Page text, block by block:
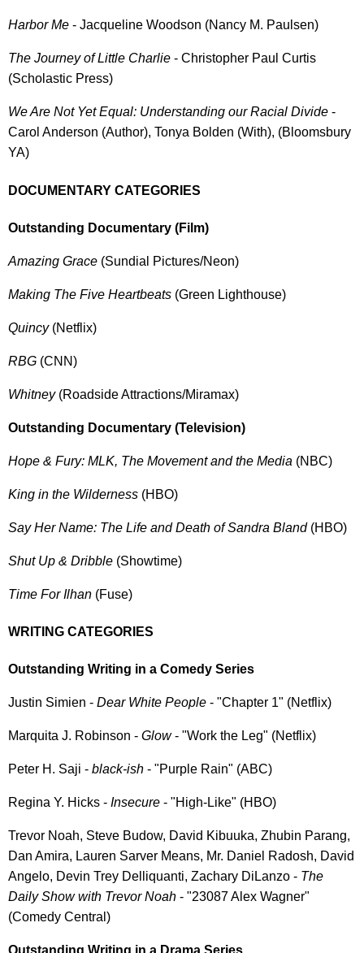
Harbor Me - Jacqueline Woodson (Nancy M. Paulsen)
The Journey of Little Charlie - Christopher Paul Curtis
(Scholastic Press)
We Are Not Yet Equal: Understanding our Racial Divide -
Carol Anderson (Author), Tonya Bolden (With), (Bloomsbury
YA)
DOCUMENTARY CATEGORIES
Outstanding Documentary (Film)
Amazing Grace (Sundial Pictures/Neon)
Making The Five Heartbeats (Green Lighthouse)
Quincy(Netflix)
RBG (CNN)
Whitney(Roadside Attractions/Miramax)
Outstanding Documentary (Television)
Hope & Fury: MLK, The Movement and the Media (NBC)
King in the Wilderness (HBO)
Say Her Name: The Life and Death of Sandra Bland(HBO)
Shut Up & Dribble (Showtime)
Time For Ilhan (Fuse)
WRITING CATEGORIES
Outstanding Writing in a Comedy Series
Justin Simien - Dear White People - "Chapter 1" (Netflix)
Marquita J. Robinson - Glow- "Work the Leg" (Netflix)
Peter H. Saji - black-ish - "Purple Rain" (ABC)
Regina Y. Hicks - Insecure - "High-Like" (HBO)
Trevor Noah, Steve Budow, David Kibuuka, Zhubin Parang,
Dan Amira, Lauren Sarver Means, Mr. Daniel Radosh, David
Angelo, Devin Trey Delliquanti, Zachary DiLanzo - The
Daily Show with Trevor Noah - "23087 Alex Wagner"
(Comedy Central)